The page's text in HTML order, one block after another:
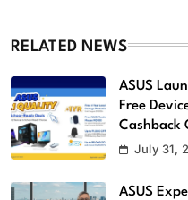
RELATED NEWS
ASUS
Free
Cashback
July 31,
ASUS